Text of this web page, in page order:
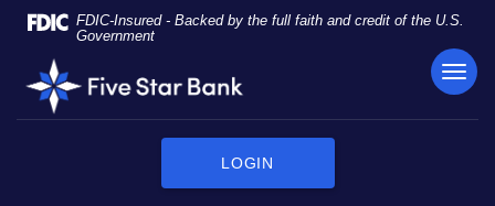
Skip
Navigation
Documents
Portable
Document
Format
FDIC-Insured - Backed by the full faith and credit of the U.S.
Government
Five
Star
LOGIN